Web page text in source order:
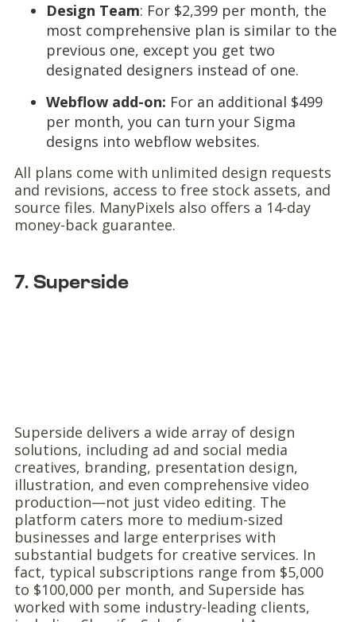
Design Team: For $2,399 per month, the
most comprehensive plan is similar to the
previous one, except you get two
designated designers instead of one.
Webflow add-on: For an additional $499
per month, you can turn your Sigma
designs into webflow websites.
All plans come with unlimited design requests
and revisions, access to free stock assets, and
source files. ManyPixels also offers a 14-day
money-back guarantee.
7. Superside
Superside delivers a wide array of design
solutions, including ad and social media
creatives, branding, presentation design,
illustration, and even comprehensive video
production—not just video editing. The
platform caters more to medium-sized
businesses and large enterprises with
substantial budgets for creative services. In
fact, typical subscriptions range from $5,000
to $100,000 per month, and Superside has
worked with some industry-leading clients,